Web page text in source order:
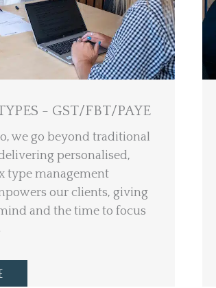
- GST/FBT/PAYE
we go beyond traditional
personalised,
type management
our clients, giving
and the time to focus